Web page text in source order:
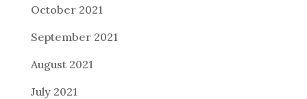
October 2021
September 2021
August 2021
July 2021